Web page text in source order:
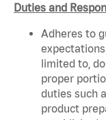
Duties and
Adheres to
limited to,
proper
duties such
product